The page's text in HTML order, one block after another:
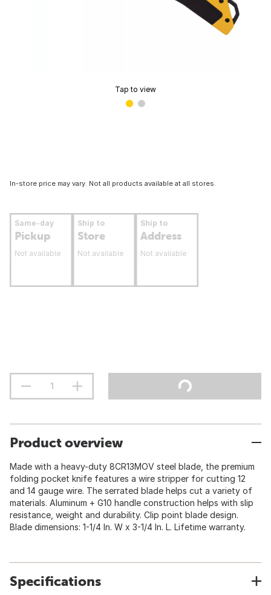
Tap to view
In-store price may vary. Not all products available at all stores.
Same-day
Pickup
Not available
Ship to
Store
Not available
Ship to
Address
Not available
Product overview
Made with a heavy-duty 8CR13MOV steel blade, the premium
folding pocket knife features a wire stripper for cutting 12
and 14 gauge wire. The serrated blade helps cut a variety of
materials. Aluminum + G10 handle construction helps with slip
resistance, weight and durability. Clip point blade design.
Blade dimensions: 1-1/4 In. W x 3-1/4 In. L. Lifetime warranty.
Specifications